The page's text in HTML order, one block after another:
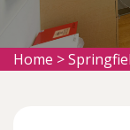
Home >